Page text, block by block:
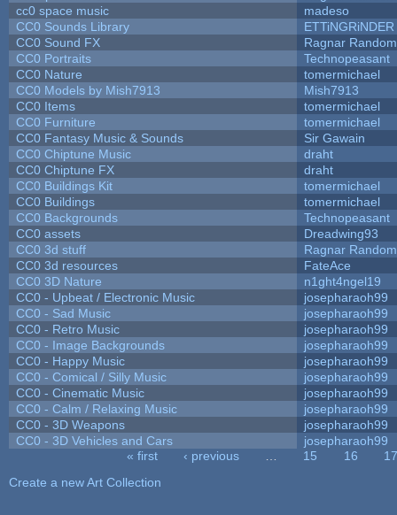
cc0 space music
madeso
CC0 Sounds Library
ETTiNGRiNDER
CC0 Sound FX
Ragnar Random
CC0 Portraits
Technopeasant
CC0 Nature
tomermichael
CC0 Models by Mish7913
Mish7913
CC0 Items
tomermichael
CC0 Furniture
tomermichael
CC0 Fantasy Music & Sounds
Sir Gawain
CC0 Chiptune Music
draht
CC0 Chiptune FX
draht
CC0 Buildings Kit
tomermichael
CC0 Buildings
tomermichael
CC0 Backgrounds
Technopeasant
CC0 assets
Dreadwing93
CC0 3d stuff
Ragnar Random
CC0 3d resources
FateAce
CC0 3D Nature
n1ght4ngel19
CC0 - Upbeat / Electronic Music
josepharaoh99
CC0 - Sad Music
josepharaoh99
CC0 - Retro Music
josepharaoh99
CC0 - Image Backgrounds
josepharaoh99
CC0 - Happy Music
josepharaoh99
CC0 - Comical / Silly Music
josepharaoh99
CC0 - Cinematic Music
josepharaoh99
CC0 - Calm / Relaxing Music
josepharaoh99
CC0 - 3D Weapons
josepharaoh99
CC0 - 3D Vehicles and Cars
josepharaoh99
« first ‹ previous 15 16
17
Create a new Art Collection